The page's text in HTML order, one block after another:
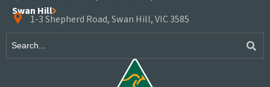
Swan Hill
1-3 Shepherd Road, Swan Hill, VIC 3585